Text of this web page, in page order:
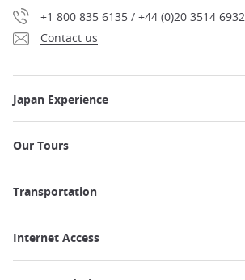
+1 800 835 6135 / +44 (0)20 3514 6932
Contact us
Japan Experience
Our Tours
Transportation
Internet Access